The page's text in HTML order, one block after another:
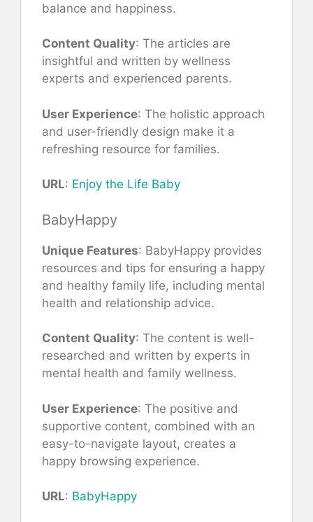
balance and happiness.
Content Quality: The articles are
insightful and written by wellness
experts and experienced parents.
User Experience: The holistic approach
and user-friendly design make it a
refreshing resource for families.
URL: Enjoy the Life Baby
BabyHappy
Unique Features: BabyHappy provides
resources and tips for ensuring a happy
and healthy family life, including mental
health and relationship advice.
Content Quality: The content is well-
researched and written by experts in
mental health and family wellness.
User Experience: The positive and
supportive content, combined with an
easy-to-navigate layout, creates a
happy browsing experience.
URL: BabyHappy